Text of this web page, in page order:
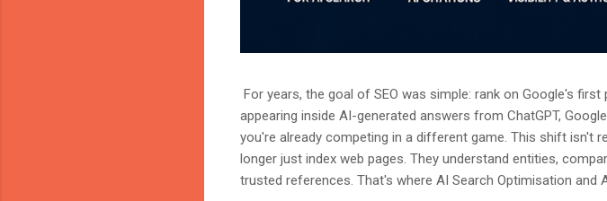
For years, the goal of SEO was simple: rank on Google's
appearing inside AI-generated answers from ChatGPT,
you're already competing in a different game. This shift isn't
longer just index web pages. They understand entities,
trusted references. That's where AI Search Optimisation and